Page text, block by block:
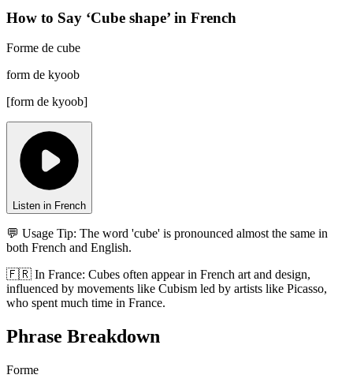
How to Say ‘Cube shape’ in French
Forme de cube
form de kyoob
[form de kyoob]
Listen in French
💬 Usage Tip: The word 'cube' is pronounced almost the same in
both French and English.
🇫🇷 In France: Cubes often appear in French art and design,
influenced by movements like Cubism led by artists like Picasso,
who spent much time in France.
Phrase Breakdown
Forme